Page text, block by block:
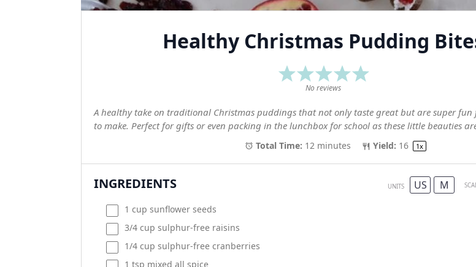
Healthy Christmas Pudding
Stars
Stars
Stars
Stars
Star
No reviews
A healthy take on traditional Christmas puddings that not only taste great but are super fun
to make. Perfect for gifts or even packing in the lunchbox for school as these little beauties
Total Time: 12 minutes Yield: 16 1x
INGREDIENTS UNITS US M
1 cup sunflower seeds
3/4 cup sulphur-free raisins
1/4 cup sulphur-free cranberries
1 tsp mixed all spice